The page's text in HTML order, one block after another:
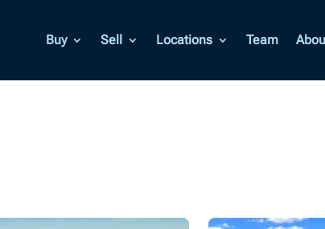
Buy Sell Locations Team